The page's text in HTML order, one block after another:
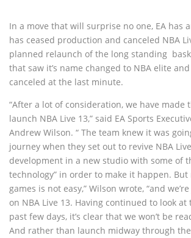
In a move that will surprise no one, EA has
has ceased production and canceled NBA
planned relaunch of the long standing
that saw it’s name changed to NBA elite
canceled at the last minute.
“After a lot of consideration, we have made
launch NBA Live 13,” said EA Sports
Andrew Wilson. “ The team knew it was
journey when they set out to revive NBA
development in a new studio with some of
technology” in order to make it happen.
games is not easy,” Wilson wrote, “and
on NBA Live 13. Having continued to look at
past few days, it’s clear that we won’t be
And rather than launch midway through the